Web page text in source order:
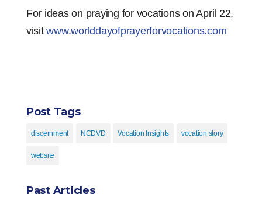
For ideas on praying for vocations on April 22,
visitwww.worlddayofprayerforvocations.com
Post Tags
discernment NCDVD Vocation Insights vocation story
website
Past Articles